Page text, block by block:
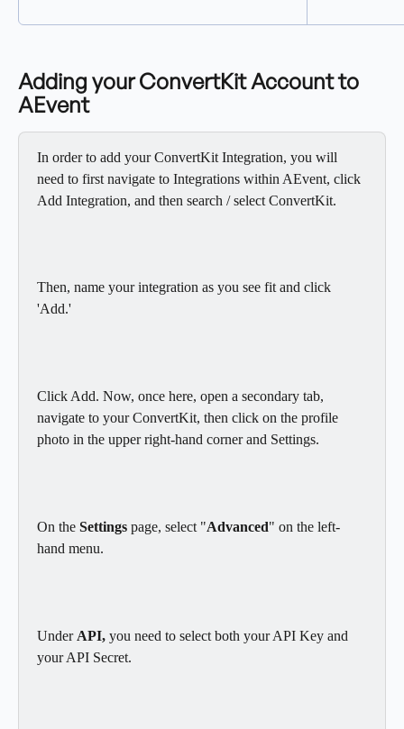
Adding your ConvertKit Account to
AEvent
In order to add your ConvertKit Integration, you will
need to first navigate to Integrations within AEvent, click
Add Integration, and then search / select ConvertKit.
Then, name your integration as you see fit and click
'Add.'
Click Add. Now, once here, open a secondary tab,
navigate to your ConvertKit, then click on the profile
photo in the upper right-hand corner and Settings.
On the Settings page, select "Advanced" on the left-
hand menu.
Under API, you need to select both your API Key and
your API Secret.